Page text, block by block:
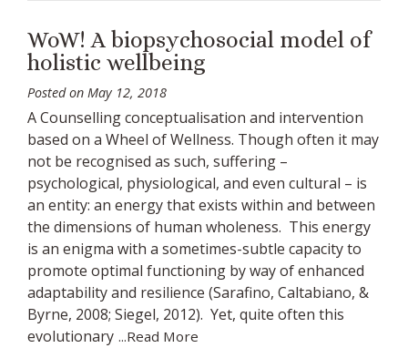
WoW! A biopsychosocial model of
holistic wellbeing
Posted on May 12, 2018
A Counselling conceptualisation and intervention
based on a Wheel of Wellness. Though often it may
not be recognised as such, suffering –
psychological, physiological, and even cultural – is
an entity: an energy that exists within and between
the dimensions of human wholeness. This energy
is an enigma with a sometimes-subtle capacity to
promote optimal functioning by way of enhanced
adaptability and resilience (Sarafino, Caltabiano, &
Byrne, 2008; Siegel, 2012). Yet, quite often this
evolutionary ...Read More